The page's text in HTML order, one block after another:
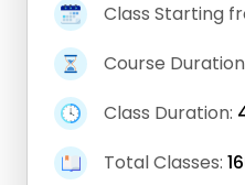
Class Starting
Course
Class Duration:
Total Classes: